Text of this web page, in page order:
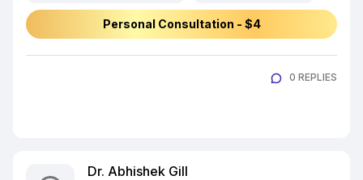
Personal Consultation - $4
0 REPLIES
Dr. Abhishek Gill